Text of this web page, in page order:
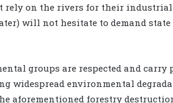
rely on the rivers for their industrial
will not hesitate to demand
groups are respected and carry
widespread environmental
aforementioned forestry